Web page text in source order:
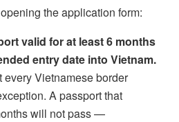
the application form:
valid for at least 6 months
entry date into Vietnam.
every Vietnamese border
A passport that
will not pass —